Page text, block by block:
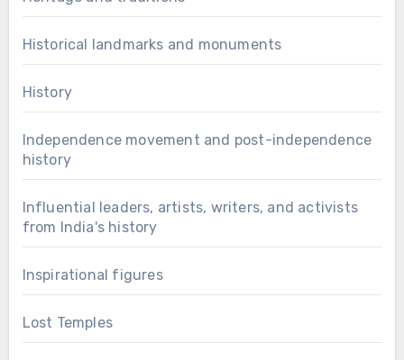
Historical landmarks and monuments
History
Independence movement and post-independence
history
Influential leaders, artists, writers, and activists
from India's history
Inspirational figures
Lost Temples